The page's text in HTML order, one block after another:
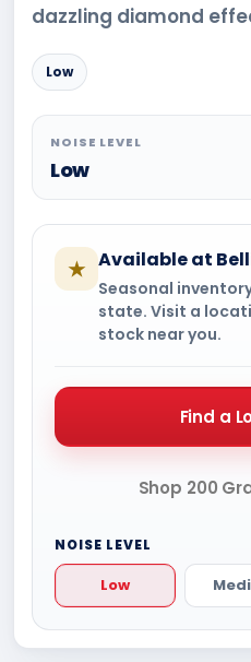
dazzling diamond
Low
NOISE LEVEL
Low
★ Available at
Seasonal
state. Visit a
stock near you.
Find a
Shop 200
NOISE LEVEL
Low